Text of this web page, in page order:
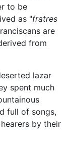
to be
as "fratres
are
from
lazar
spent much
full of songs,
by their